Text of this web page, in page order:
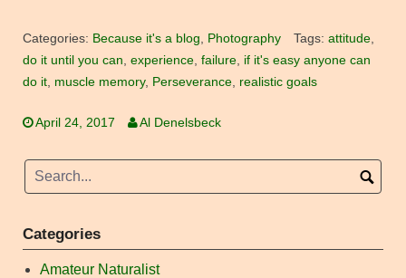
Categories: Because it's a blog, Photography Tags: attitude,
do it until you can, experience, failure, if it's easy anyone can
do it, muscle memory, Perseverance, realistic goals
April 24, 2017 Al Denelsbeck
Categories
Amateur Naturalist